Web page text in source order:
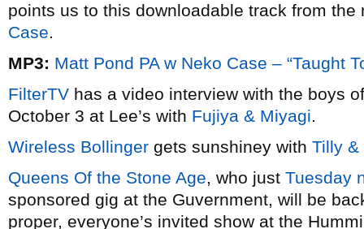
points us to this downloadable track from
Case.
MP3: Matt Pond PA w Neko Case – “Taught
FilterTV has a video interview with the boys
October 3 at Lee’s with Fujiya & Miyagi.
Wireless Bollinger gets sunshiney with Tilly &
Queens Of the Stone Age, who just Tuesday
sponsored gig at the Guvernment, will be
proper, everyone’s invited show at the